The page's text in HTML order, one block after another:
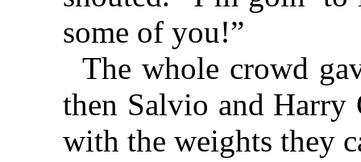
some of you!”
The whole crowd
then Salvio and Harry
with the weights they